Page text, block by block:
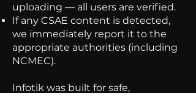
uploading — all users are verified.
If any CSAE content is detected,
we immediately report it to the
appropriate authorities (including
NCMEC).
Infotik was built for safe,